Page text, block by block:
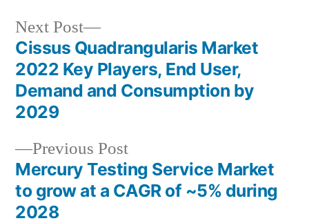
Post
navigation
Previous PostPrevious
post:
Mercury Testing Service Market
to grow at a CAGR of ~5% during
2028
Next Post
Next
post:
Cissus Quadrangularis Market
2022 Key Players, End User,
Demand and Consumption by
2029